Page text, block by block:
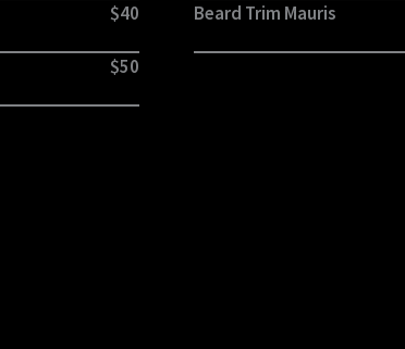
$40
$50
Beard Trim Mauris